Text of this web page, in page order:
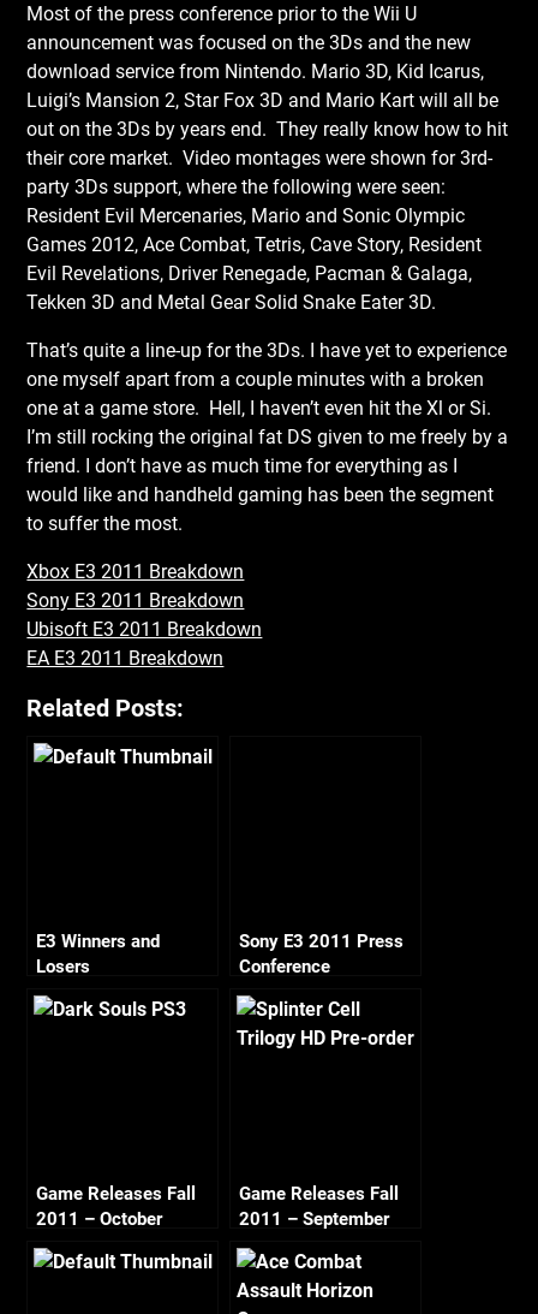
Most of the press conference prior to the Wii U
announcement was focused on the 3Ds and the new
download service from Nintendo. Mario 3D, Kid Icarus,
Luigi’s Mansion 2, Star Fox 3D and Mario Kart will all be
out on the 3Ds by years end. They really know how to hit
their core market. Video montages were shown for 3rd-
party 3Ds support, where the following were seen:
Resident Evil Mercenaries, Mario and Sonic Olympic
Games 2012, Ace Combat, Tetris, Cave Story, Resident
Evil Revelations, Driver Renegade, Pacman & Galaga,
Tekken 3D and Metal Gear Solid Snake Eater 3D.
That’s quite a line-up for the 3Ds. I have yet to experience
one myself apart from a couple minutes with a broken
one at a game store. Hell, I haven’t even hit the Xl or Si.
I’m still rocking the original fat DS given to me freely by a
friend. I don’t have as much time for everything as I
would like and handheld gaming has been the segment
to suffer the most.
Xbox E3 2011 Breakdown
Sony E3 2011 Breakdown
Ubisoft E3 2011 Breakdown
EA E3 2011 Breakdown
Related Posts:
E3 Winners and
Losers
Sony E3 2011 Press
Conference
Breakdown
Game Releases Fall
2011 – October
Game Releases Fall
2011 – September